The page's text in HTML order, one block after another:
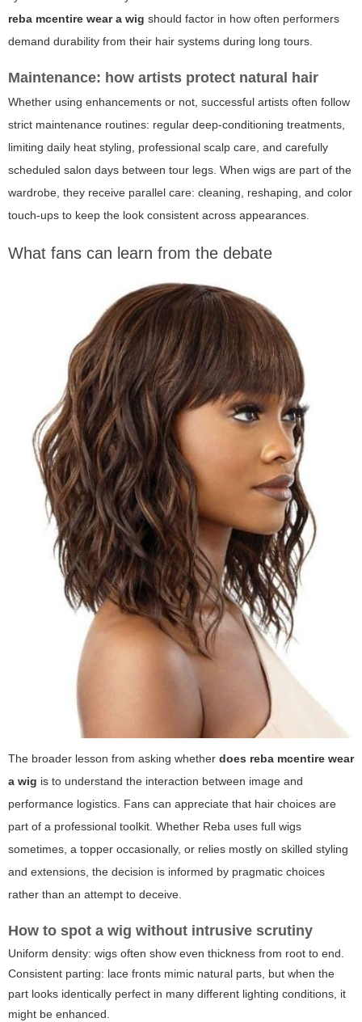
reba mcentire wear a wig should factor in how often performers
demand durability from their hair systems during long tours.
Maintenance: how artists protect natural hair
Whether using enhancements or not, successful artists often follow
strict maintenance routines: regular deep-conditioning treatments,
limiting daily heat styling, professional scalp care, and carefully
scheduled salon days between tour legs. When wigs are part of the
wardrobe, they receive parallel care: cleaning, reshaping, and color
touch-ups to keep the look consistent across appearances.
What fans can learn from the debate
The broader lesson from asking whether does reba mcentire wear
a wig is to understand the interaction between image and
performance logistics. Fans can appreciate that hair choices are
part of a professional toolkit. Whether Reba uses full wigs
sometimes, a topper occasionally, or relies mostly on skilled styling
and extensions, the decision is informed by pragmatic choices
rather than an attempt to deceive.
How to spot a wig without intrusive scrutiny
Uniform density: wigs often show even thickness from root to end.
Consistent parting: lace fronts mimic natural parts, but when the
part looks identically perfect in many different lighting conditions, it
might be enhanced.